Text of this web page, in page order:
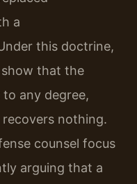
a
this doctrine,
that the
any degree,
nothing.
counsel focus
arguing that a